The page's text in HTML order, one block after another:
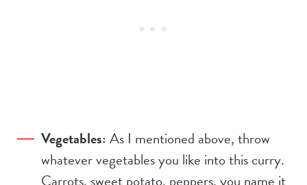
Vegetables:As I mentioned above, throw
whatever vegetables you like into this curry.